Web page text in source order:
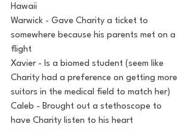
Hawaii
Warwick - Gave Charity a ticket to
somewhere because his parents met on a
flight
Xavier - Is a biomed student (seem like
Charity had a preference on getting more
suitors in the medical field to match her)
Caleb - Brought out a stethoscope to
have Charity listen to his heart